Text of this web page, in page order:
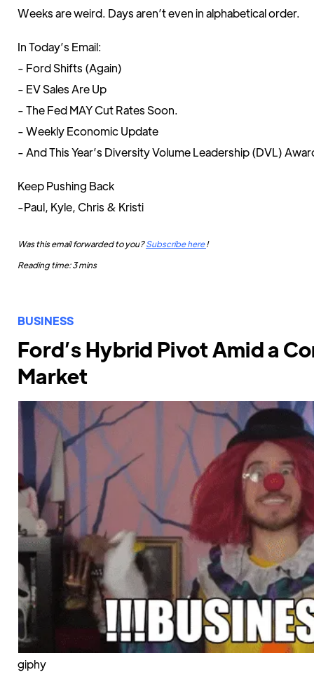
Weeks are weird. Days aren’t even in alphabetical order.
In Today’s Email:
- Ford Shifts (Again)
- EV Sales Are Up
- The Fed MAY Cut Rates Soon.
- Weekly Economic Update
- And This Year’s Diversity Volume Leadership (DVL)
Keep Pushing Back
-Paul, Kyle, Chris & Kristi
Was this email forwarded to you?Subscribe here!
Reading time: 3 mins
BUSINESS
Ford’s Hybrid Pivot Amid a
Market
giphy